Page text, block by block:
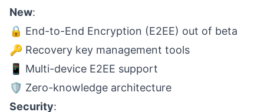
New:
🔒 End-to-End Encryption (E2EE) out of beta
🔑 Recovery key management tools
📱 Multi-device E2EE support
🛡️ Zero-knowledge architecture
Security: